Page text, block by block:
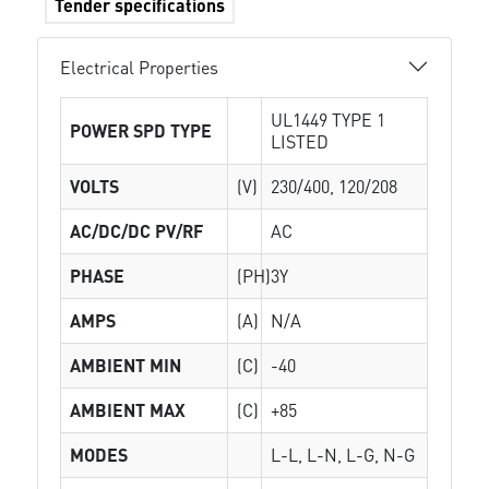
Tender specifications
Electrical Properties
POWER SPD TYPE
UL1449 TYPE 1
LISTED
VOLTS
(V)
230/400, 120/208
AC/DC/DC PV/RF
AC
PHASE
(PH)3Y
AMPS
(A)
N/A
AMBIENT MIN
(C)
-40
AMBIENT MAX
(C) +85
MODES
L-L, L-N, L-G, N-G